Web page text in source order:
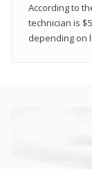
According to
technician is
depending on